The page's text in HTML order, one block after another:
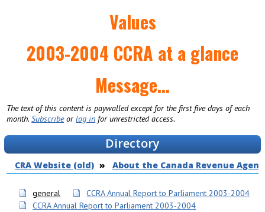
Values
2003-2004 CCRA at a glance
Message...
The text of this content is paywalled except for the first five days of each
month.Subscribeorlog in for unrestricted access.
Directory
CRA Website (old) About the Canada Revenue
general
CCRA Annual Report to Parliament 2003-2004
CCRA Annual Report to Parliament 2003-2004